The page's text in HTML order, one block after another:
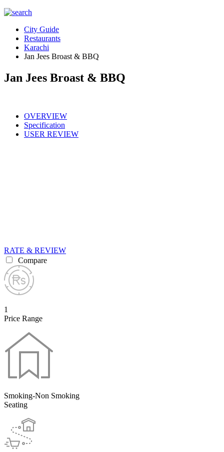
City Guide
Restaurants
Karachi
Jan Jees Broast & BBQ
Jan Jees Broast & BBQ
OVERVIEW
Specification
USER REVIEW
RATE & REVIEW
Compare
1
Price Range
Smoking-Non Smoking
Seating